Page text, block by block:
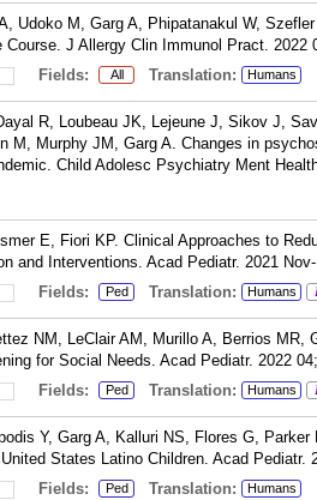
Udoko M, Garg A, Phipatanakul W,
J Allergy Clin Immunol Pract. 2022
Fields: All Translation: Humans
R, Loubeau JK, Lejeune J, Sikov J,
M, Murphy JM, Garg A. Changes in
Child Adolesc Psychiatry Ment
E, Fiori KP. Clinical Approaches to
and Interventions. Acad Pediatr. 2021
Fields: Ped Translation: Humans
NM, LeClair AM, Murillo A, Berrios
for Social Needs. Acad Pediatr. 2022
Fields: Ped Translation: Humans
Y, Garg A, Kalluri NS, Flores G,
States Latino Children. Acad Pediatr.
Fields: Ped Translation: Humans